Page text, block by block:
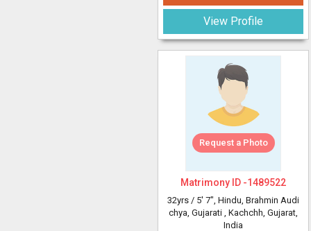
View Profile
Request a Photo
Matrimony ID -1489522
32yrs / 5' 7", Hindu, Brahmin Audi
chya, Gujarati , Kachchh, Gujarat,
India